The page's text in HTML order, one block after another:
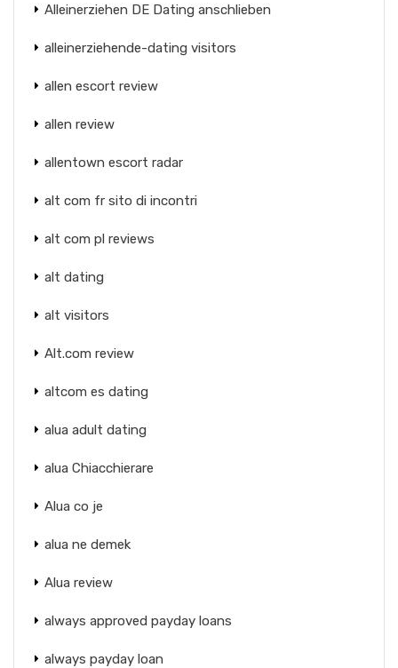
Alleinerziehen DE Dating anschlieben
alleinerziehende-dating visitors
allen escort review
allen review
allentown escort radar
alt com fr sito di incontri
alt com pl reviews
alt dating
alt visitors
Alt.com review
altcom es dating
alua adult dating
alua Chiacchierare
Alua co je
alua ne demek
Alua review
always approved payday loans
always payday loan